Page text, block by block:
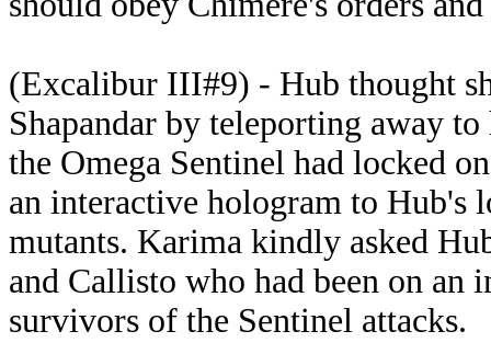
(Excalibur III#9) - Hub thought
Shapandar by teleporting away
the Omega Sentinel had locked
an interactive hologram to Hub's
mutants. Karima kindly asked
and Callisto who had been on an
survivors of the Sentinel attacks.